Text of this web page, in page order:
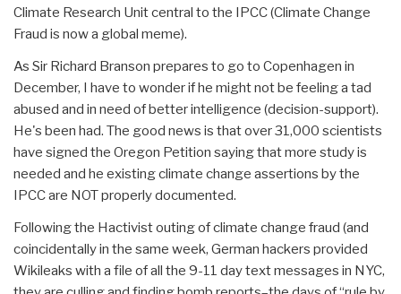
Climate Research Unit central to the IPCC (Climate Change
Fraud is now a global meme).
As Sir Richard Branson prepares to go to Copenhagen in
December, I have to wonder if he might not be feeling a tad
abused and in need of better intelligence (decision-support).
He's been had. The good news is that over 31,000 scientists
have signed the Oregon Petition saying that more study is
needed and he existing climate change assertions by the
IPCC are NOT properly documented.
Following the Hactivist outing of climate change fraud (and
coincidentally in the same week, German hackers provided
Wikileaks with a file of all the 9-11 day text messages in NYC,